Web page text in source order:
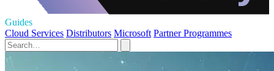
Guides
Cloud Services Distributors Microsoft Partner Programmes